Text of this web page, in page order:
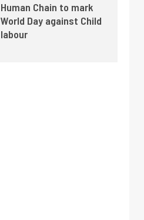
Human Chain to mark
World Day against Child
labour